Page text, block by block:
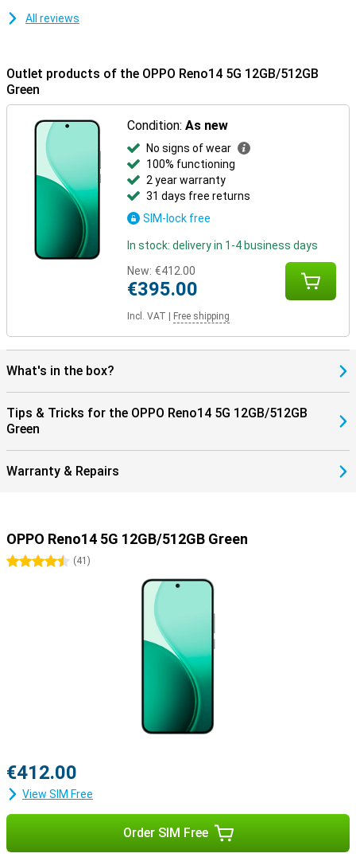
All reviews
Outlet products of the OPPO Reno14 5G 12GB/512GB
Green
Condition:As new
No signs of wear
100% functioning
2 year warranty
31 days free returns
SIM-lock free
In stock: delivery in 1-4 business days
New: €412.00
€395.00
Incl. VAT Free shipping
What's in the box?
Tips & Tricks for the OPPO Reno14 5G 12GB/512GB
Green
Warranty & Repairs
OPPO Reno14 5G 12GB/512GB Green
4.5 stars
(41 )
€412.00
View SIM Free
Order SIM Free